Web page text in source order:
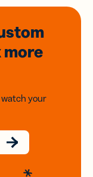
more
watch your